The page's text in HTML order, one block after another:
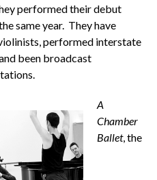
performed their debut
same year. They have
performed interstate
been broadcast
A
Chamber
Ballet, the